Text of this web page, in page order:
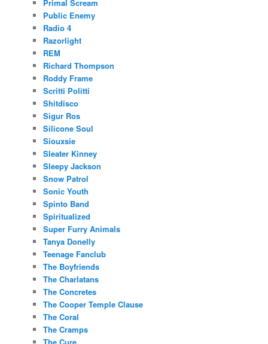
Primal Scream
Public Enemy
Radio 4
Razorlight
REM
Richard Thompson
Roddy Frame
Scritti Politti
Shitdisco
Sigur Ros
Silicone Soul
Siouxsie
Sleater Kinney
Sleepy Jackson
Snow Patrol
Sonic Youth
Spinto Band
Spiritualized
Super Furry Animals
Tanya Donelly
Teenage Fanclub
The Boyfriends
The Charlatans
The Concretes
The Cooper Temple Clause
The Coral
The Cramps